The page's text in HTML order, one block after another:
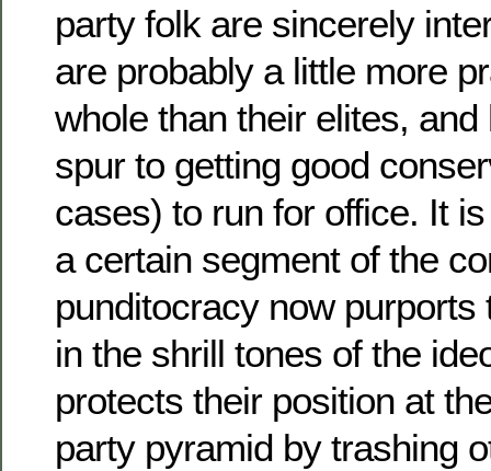
party folk are sincerely
are probably a little more
whole than their elites,
spur to getting good
cases) to run for office. It
a certain segment of the
punditocracy now
in the shrill tones of the
protects their position at
party pyramid by trashing